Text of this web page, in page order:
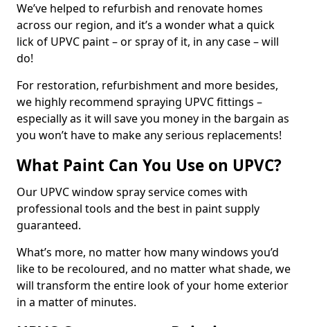
We’ve helped to refurbish and renovate homes
across our region, and it’s a wonder what a quick
lick of UPVC paint – or spray of it, in any case – will
do!
For restoration, refurbishment and more besides,
we highly recommend spraying UPVC fittings –
especially as it will save you money in the bargain as
you won’t have to make any serious replacements!
What Paint Can You Use on UPVC?
Our UPVC window spray service comes with
professional tools and the best in paint supply
guaranteed.
What’s more, no matter how many windows you’d
like to be recoloured, and no matter what shade, we
will transform the entire look of your home exterior
in a matter of minutes.